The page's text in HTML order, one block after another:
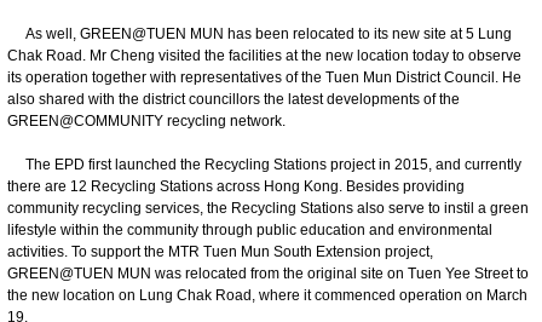
As well, GREEN@TUEN MUN has been relocated to its new site at 5 Lung
Chak Road. Mr Cheng visited the facilities at the new location today to observe
its operation together with representatives of the Tuen Mun District Council. He
also shared with the district councillors the latest developments of the
GREEN@COMMUNITY recycling network.
The EPD first launched the Recycling Stations project in 2015, and currently
there are 12 Recycling Stations across Hong Kong. Besides providing
community recycling services, the Recycling Stations also serve to instil a green
lifestyle within the community through public education and environmental
activities. To support the MTR Tuen Mun South Extension project,
GREEN@TUEN MUN was relocated from the original site on Tuen Yee Street to
the new location on Lung Chak Road, where it commenced operation on March
19.